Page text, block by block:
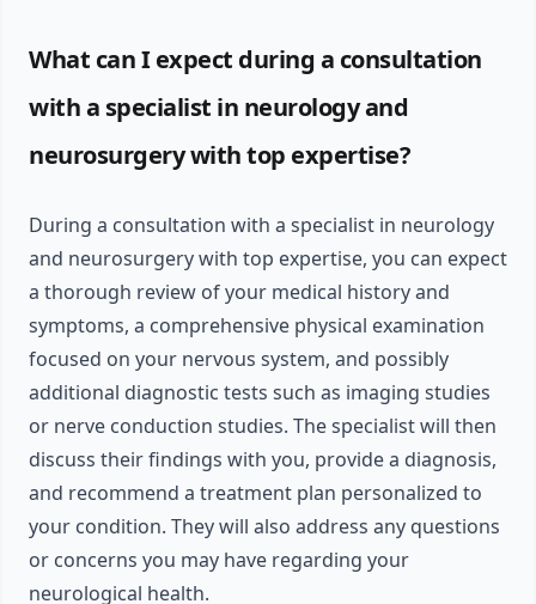
What can I expect during a consultation
with a specialist in neurology and
neurosurgery with top expertise?
During a consultation with a specialist in neurology
and neurosurgery with top expertise, you can expect
a thorough review of your medical history and
symptoms, a comprehensive physical examination
focused on your nervous system, and possibly
additional diagnostic tests such as imaging studies
or nerve conduction studies. The specialist will then
discuss their findings with you, provide a diagnosis,
and recommend a treatment plan personalized to
your condition. They will also address any questions
or concerns you may have regarding your
neurological health.